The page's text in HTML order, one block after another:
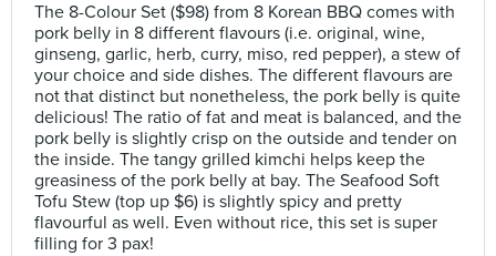
The 8-Colour Set ($98) from 8 Korean BBQ comes with
pork belly in 8 different flavours (i.e. original, wine,
ginseng, garlic, herb, curry, miso, red pepper), a stew of
your choice and side dishes. The different flavours are
not that distinct but nonetheless, the pork belly is quite
delicious! The ratio of fat and meat is balanced, and the
pork belly is slightly crisp on the outside and tender on
the inside. The tangy grilled kimchi helps keep the
greasiness of the pork belly at bay. The Seafood Soft
Tofu Stew (top up $6) is slightly spicy and pretty
flavourful as well. Even without rice, this set is super
filling for 3 pax!